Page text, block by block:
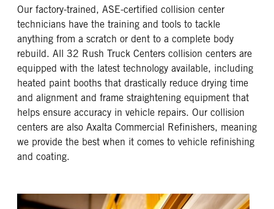
Our factory-trained, ASE-certified collision center
technicians have the training and tools to tackle
anything from a scratch or dent to a complete body
rebuild. All 32 Rush Truck Centers collision centers are
equipped with the latest technology available, including
heated paint booths that drastically reduce drying time
and alignment and frame straightening equipment that
helps ensure accuracy in vehicle repairs. Our collision
centers are also Axalta Commercial Refinishers, meaning
we provide the best when it comes to vehicle refinishing
and coating.